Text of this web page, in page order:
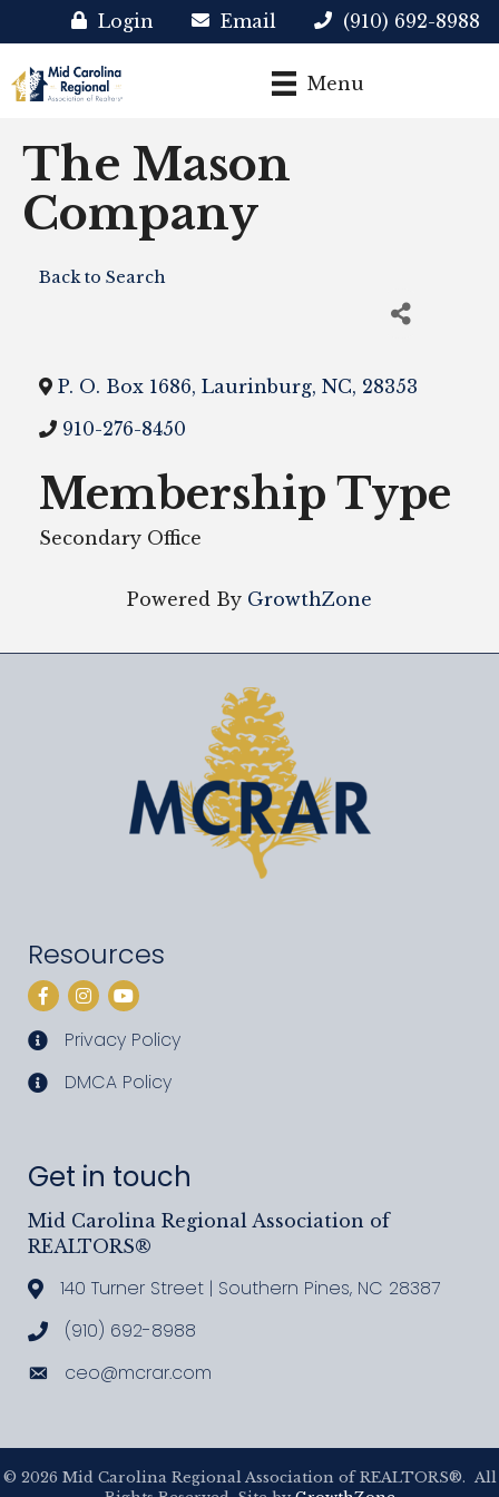
Login Email (910) 692-8988
Menu
The Mason
Company
Back to Search
P. O. Box 1686, Laurinburg, NC, 28353
910-276-8450
Membership Type
Secondary Office
Powered By GrowthZone
Resources
Facebook
Instagram
YouTube
privacy policy
Privacy Policy
DMCA policy
DMCA Policy
Get in touch
Mid Carolina Regional Association of
REALTORS®
Address & Map
140 Turner Street | Southern Pines, NC 28387
Call MCRAR
(910) 692-8988
Emailceo@mcrar.com
© 2026 Mid Carolina Regional Association of REALTORS®. All